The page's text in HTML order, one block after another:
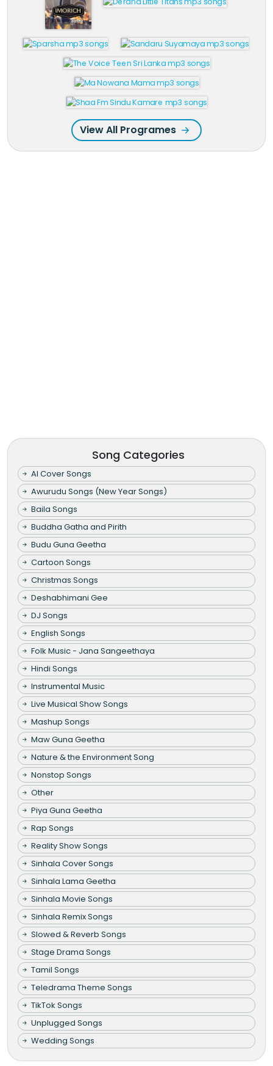
View All Programes
Song Categories
AI Cover Songs
Awurudu Songs (New Year Songs)
Baila Songs
Buddha Gatha and Pirith
Budu Guna Geetha
Cartoon Songs
Christmas Songs
Deshabhimani Gee
DJ Songs
English Songs
Folk Music - Jana Sangeethaya
Hindi Songs
Instrumental Music
Live Musical Show Songs
Mashup Songs
Maw Guna Geetha
Nature & the Environment Song
Nonstop Songs
Other
Piya Guna Geetha
Rap Songs
Reality Show Songs
Sinhala Cover Songs
Sinhala Lama Geetha
Sinhala Movie Songs
Sinhala Remix Songs
Slowed & Reverb Songs
Stage Drama Songs
Tamil Songs
Teledrama Theme Songs
TikTok Songs
Unplugged Songs
Wedding Songs